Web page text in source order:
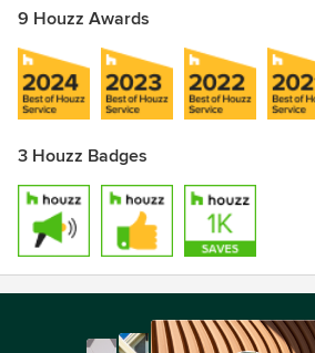
9 Houzz Awards
3 Houzz Badges